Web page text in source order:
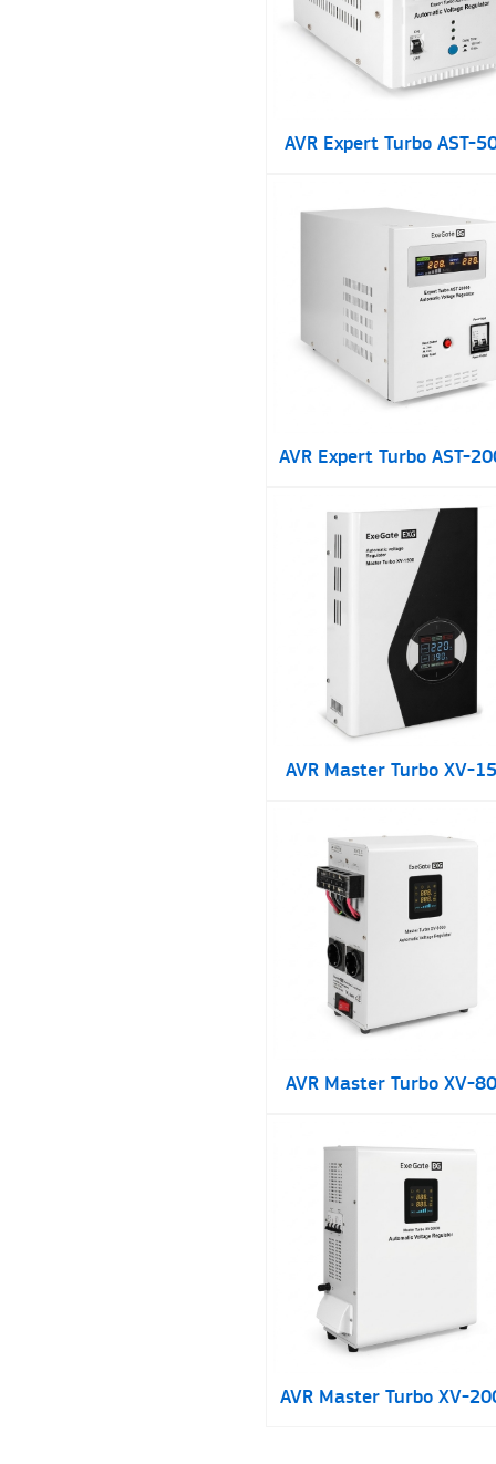
AVR Expert Turbo AST-
AVR Expert Turbo AST-
AVR Master Turbo XV-
AVR Master Turbo XV-
AVR Master Turbo XV-